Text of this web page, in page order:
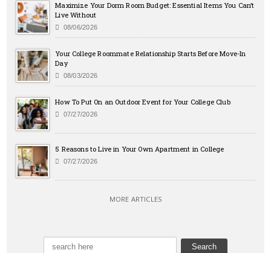
Maximize Your Dorm Room Budget: Essential Items You Can’t
Live Without
08/06/2026
Your College Roommate Relationship Starts Before Move-In
Day
08/03/2026
How To Put On an Outdoor Event for Your College Club
07/27/2026
5 Reasons to Live in Your Own Apartment in College
07/27/2026
MORE ARTICLES